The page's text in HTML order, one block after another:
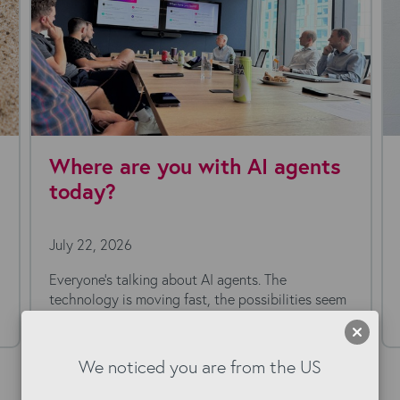
Agencies
Their Tech
recruitment desktop on a Monday
you'll usually find more than Bullhorn
Bullhorn
must-
Bullhorn. The
We noticed you are from the US